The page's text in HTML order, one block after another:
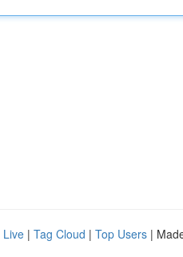
Live | Tag Cloud | Top Users |